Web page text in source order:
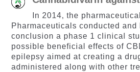
In 2014, the
Pharmaceuticals conducted and
conclusion a phase 1 clinical
possible beneficial effects of
epilepsy aimed at creating a
administered along with other